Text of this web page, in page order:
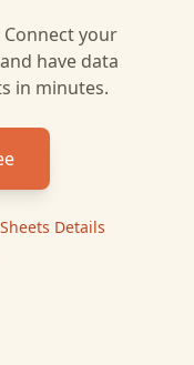
your
have data
in minutes.
Details